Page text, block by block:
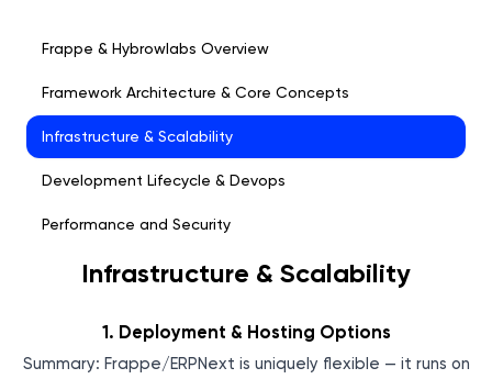
Frappe & Hybrowlabs Overview
Framework Architecture & Core Concepts
Infrastructure & Scalability
Development Lifecycle & Devops
Performance and Security
Testing Methodology
Performance Tuning
Infrastructure & Scalability
1. Deployment & Hosting Options
Summary: Frappe/ERPNext is uniquely flexible — it runs on